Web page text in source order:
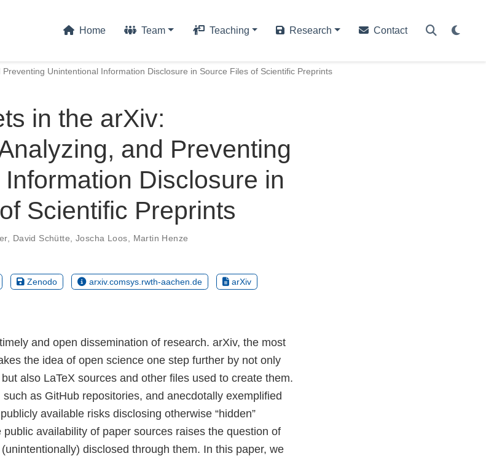
Home Team Teaching Research Contact
Unintentional Information Disclosure in Source Files of Scientific Preprints
in the arXiv:
and Preventing
Disclosure in
Scientific Preprints
, David Schütte ,Joscha Loos
Martin Henze
Zenodo arxiv.comsys.rwth-aachen.de arXiv
and open dissemination of research. arXiv, the most
the idea of open science one step further by not only
also LaTeX sources and other files used to create them.
as GitHub repositories, and anecdotally exemplified
available risks disclosing otherwise “hidden”
availability of paper sources raises the question of
disclosed through them. In this paper, we